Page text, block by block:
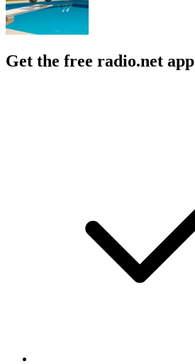
Get the free radio.net app